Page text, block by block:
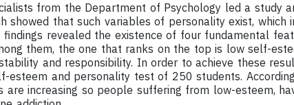
from the Department of Psychology led a study
showed that such variables of personality exist,
findings revealed the existence of four fundamental
them, the one that ranks on the top is low self-
and responsibility. In order to achieve these
esteem and personality test of 250 students.
are increasing so people suffering from low-esteem,